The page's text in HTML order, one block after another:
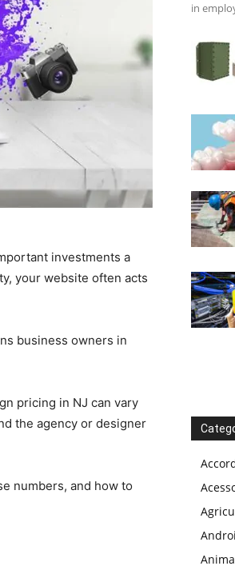
investments a
your website often acts
business owners in
pricing in NJ can vary
the agency or designer
numbers, and how to
in